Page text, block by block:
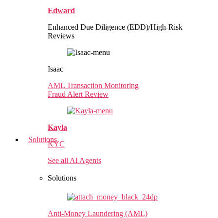
Edward
Enhanced Due Diligence (EDD)/High-Risk
Reviews
Isaac
AML Transaction Monitoring
Fraud Alert Review
Kayla
KYC
See all AI Agents
Solutions
Solutions
Anti-Money Laundering (AML)​